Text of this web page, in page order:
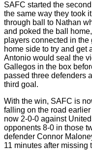
SAFC started the
the same way they took
through ball to Nathan
and poked the ball
players connected in
home side to try and get
Antonio would seal the
Gallegos in the box
passed three defenders
third goal.
With the win, SAFC is
falling on the road
now 2-0-0 against
opponents 8-0 in those
defender Connor
11 minutes after missing